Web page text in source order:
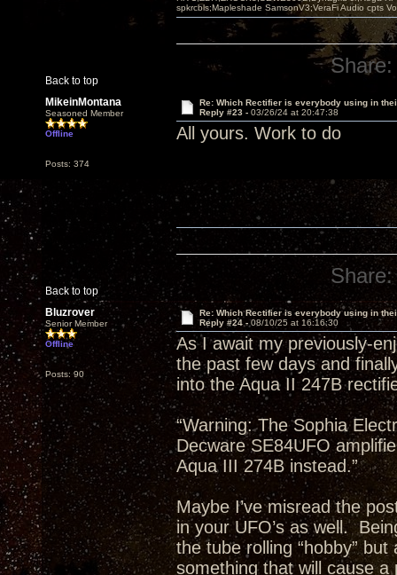
Back to top
spkrcbls;Mapleshade SamsonV3;VeraFi Audio cpts
Share:
MikeinMontana
Seasoned Member
Offline
Posts: 374
Re: Which Rectifier is everybody using in
Reply #23 - 03/26/24 at 20:47:38
All yours. Work to do
Back to top
Share:
Bluzrover
Senior Member
Offline
Posts: 90
Re: Which Rectifier is everybody using in
Reply #24 -08/10/25 at 16:16:30
As I await my previously-
the past few days and
into the Aqua II 247B
“Warning: The Sophia
Decware SE84UFO
Aqua III 274B instead.”
Maybe I’ve misread the
in your UFO’s as well.
the tube rolling “hobby”
something that will cause a